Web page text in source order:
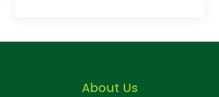
About Us